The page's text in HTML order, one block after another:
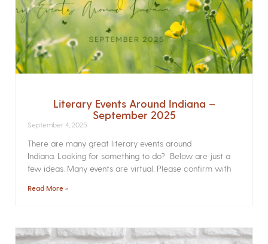
Literary Events Around Indiana –
September 2025
September 4, 2025
There are many great literary events around
Indiana. Looking for something to do? Below are just a
few ideas. Many events are virtual. Please confirm with
Read More »